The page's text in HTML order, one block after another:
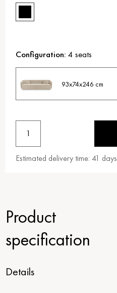
Configuration: 4 seats
93x74x246 cm
1
Estimated delivery time:41 days
Product
specification
Details